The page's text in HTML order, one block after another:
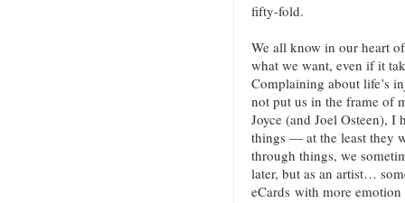
fifty-fold.
We all know in our heart
what we want, even if it
Complaining about life’s
not put us in the frame of
Joyce (and Joel Osteen),
things — at the least they
through things, we
later, but as an artist…
eCards with more